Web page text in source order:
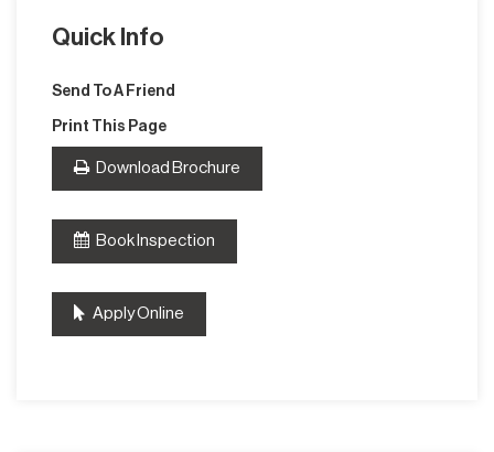
Quick Info
Send To A Friend
Print This Page
Download Brochure
Book Inspection
Apply Online